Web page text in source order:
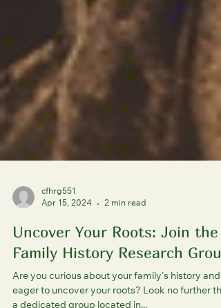
cfhrg551
Apr 15, 2024
2 min read
Uncover Your Roots: Join the
Family History Research Group